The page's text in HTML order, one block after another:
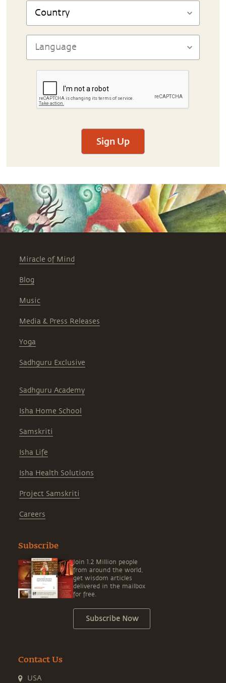
Sign Up
Miracle of Mind
Blog
Music
Media & Press Releases
Yoga
Sadhguru Exclusive
Sadhguru Academy
Isha Home School
Samskriti
Isha Life
Isha Health Solutions
Project Samskriti
Careers
Subscribe
Join 1.2 Million people
from around the world,
get wisdom articles
delivered in the mailbox
for free.
Subscribe Now
Contact Us
USA